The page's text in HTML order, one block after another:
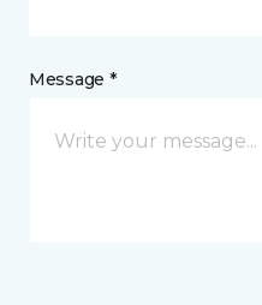
Message *